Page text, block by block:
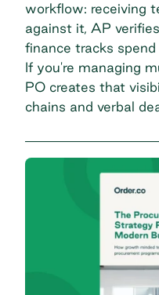
workflow: receiving
against it, AP
finance tracks
If you're managing
PO creates that
chains and verbal